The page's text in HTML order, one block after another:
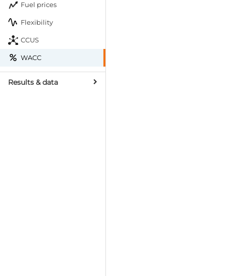
Fuel prices
Flexibility
CCUS
WACC
Results & data